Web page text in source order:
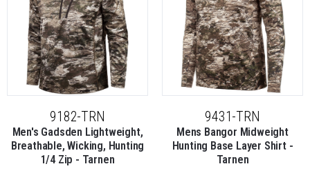
9182-TRN
Men's Gadsden Lightweight,
Breathable, Wicking, Hunting
1/4 Zip - Tarnen
9431-TRN
Mens Bangor Midweight
Hunting Base Layer Shirt -
Tarnen